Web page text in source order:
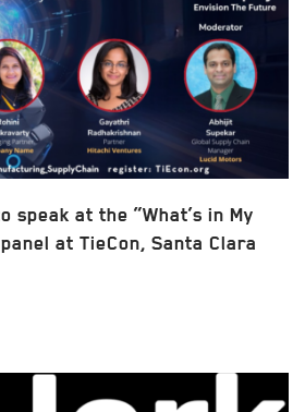
speak at the “What’s in My
at TieCon, Santa Clara